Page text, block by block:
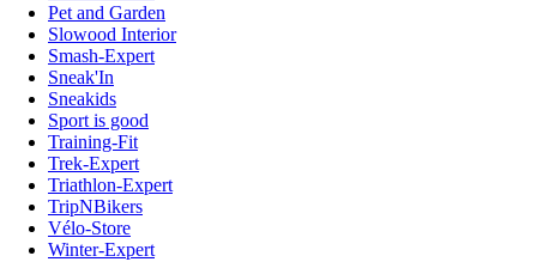
Pet and Garden
Slowood Interior
Smash-Expert
Sneak'In
Sneakids
Sport is good
Training-Fit
Trek-Expert
Triathlon-Expert
TripNBikers
Vélo-Store
Winter-Expert